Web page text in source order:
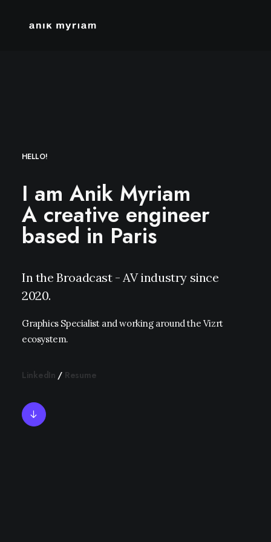
HELLO!
I am Anik Myriam
A creative engineer
based in Paris
In the Broadcast - AV industry since
2020.
Graphics Specialist and working around the Vizrt
ecosystem.
LinkedIn / Resume